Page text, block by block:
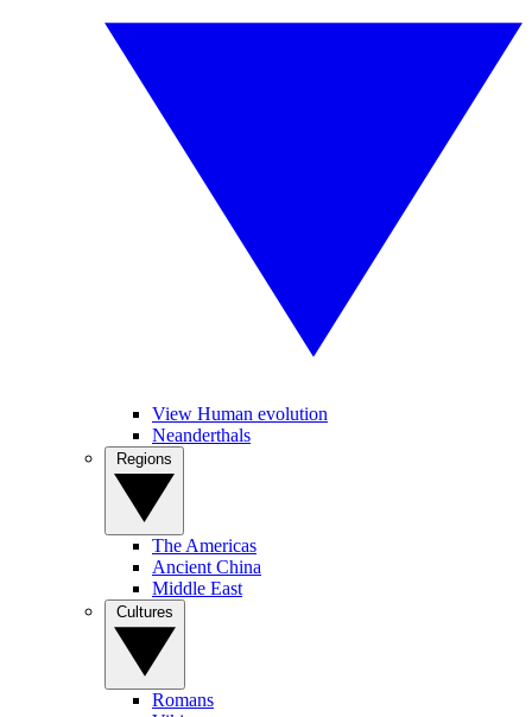
View Human evolution
Neanderthals
The Americas
Ancient China
Middle East
Romans